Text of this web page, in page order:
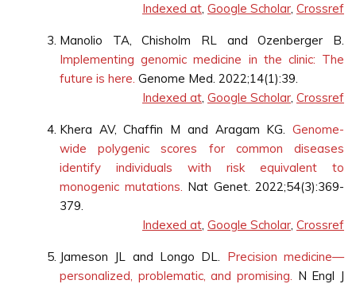
Indexed at, Google Scholar, Crossref
Manolio TA, Chisholm RL and Ozenberger B.
Implementing genomic medicine in the clinic: The
future is here. Genome Med. 2022;14(1):39.
Indexed at, Google Scholar, Crossref
Khera AV, Chaffin M and Aragam KG. Genome-
wide polygenic scores for common diseases
identify individuals with risk equivalent to
monogenic mutations. Nat Genet. 2022;54(3):369-
379.
Indexed at, Google Scholar, Crossref
Jameson JL and Longo DL. Precision medicine—
personalized, problematic, and promising. N Engl J